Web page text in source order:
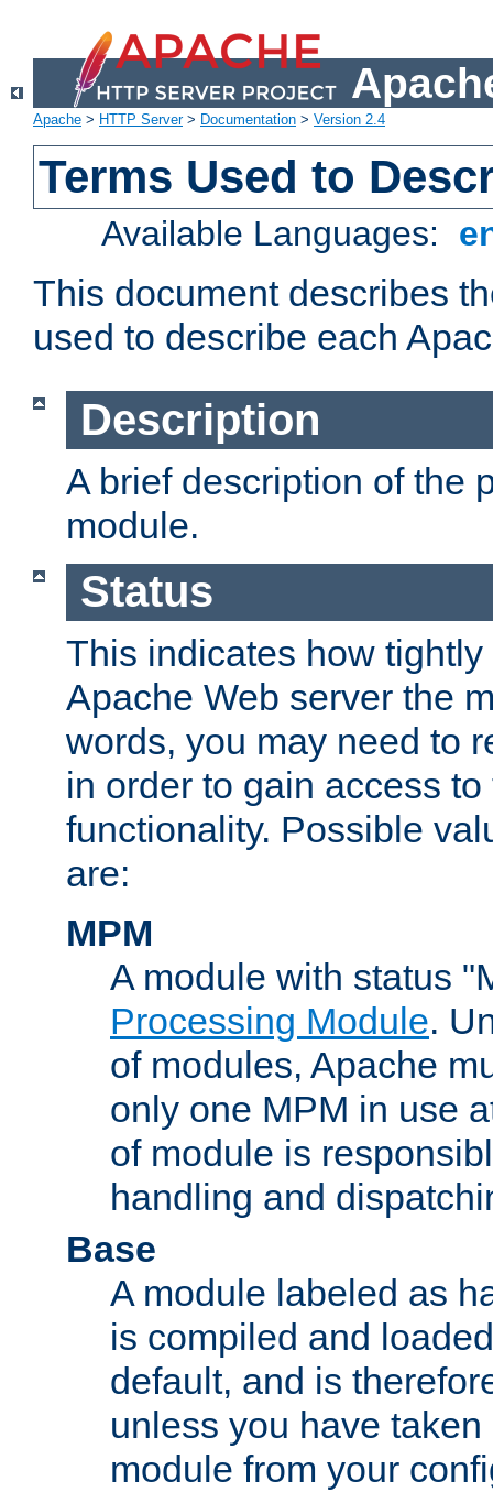
Apache > HTTP Server> Documentation > Version 2.4
Terms Used to
Available Languages:
This document describes
used to describe each
Description
A brief description of the
module.
Status
This indicates how
Apache Web server the
words, you may need to
in order to gain access
functionality. Possible
are:
MPM
A module with status
Processing Module.
of modules, Apache
only one MPM in use
of module is
handling and
Base
A module labeled as
is compiled and
default, and is
unless you have
module from your